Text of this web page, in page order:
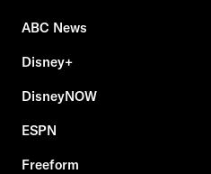
ABC News
Disney+
DisneyNOW
ESPN
Freeform